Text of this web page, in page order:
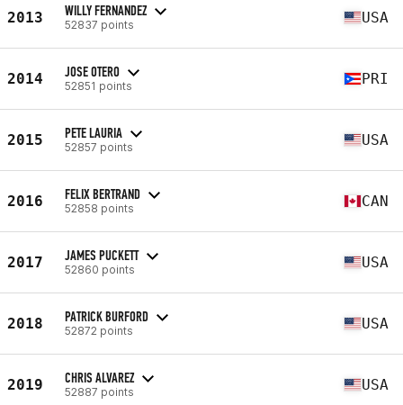
2013 WILLY FERNANDEZ
52837 points USA
2014 JOSE OTERO
52851 points PRI
2015 PETE LAURIA
52857 points USA
2016 FELIX BERTRAND
52858 points CAN
2017 JAMES PUCKETT
52860 points USA
2018 PATRICK BURFORD
52872 points USA
2019 CHRIS ALVAREZ
52887 points USA